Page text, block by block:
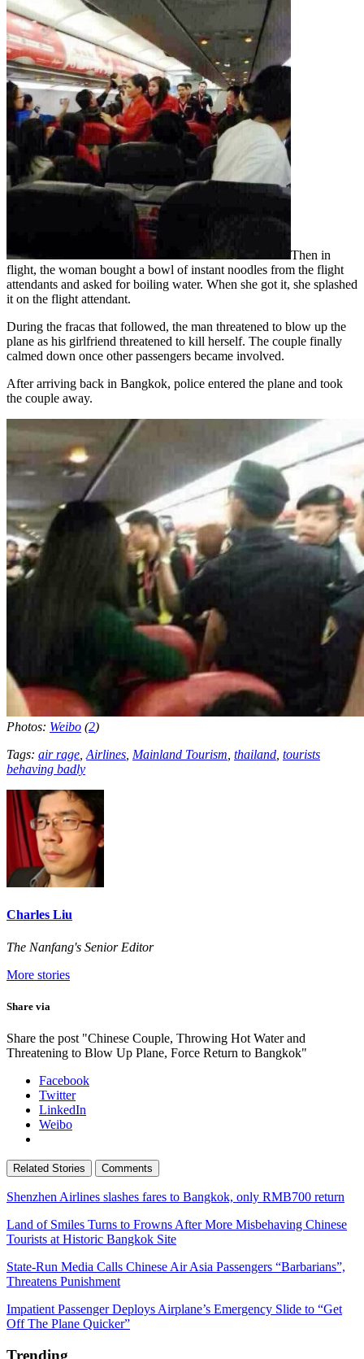
Then in
flight, the woman bought a bowl of instant noodles from the flight
attendants and asked for boiling water. When she got it, she splashed
it on the flight attendant.
During the fracas that followed, the man threatened to blow up the
plane as his girlfriend threatened to kill herself. The couple finally
calmed down once other passengers became involved.
After arriving back in Bangkok, police entered the plane and took
the couple away.
Photos: Weibo (2)
Tags: air rage Airlines Mainland Tourism thailand tourists
behaving badly
Charles Liu
The Nanfang's Senior Editor
More stories
Share via
Share the post "Chinese Couple, Throwing Hot Water and
Threatening to Blow Up Plane, Force Return to Bangkok"
Facebook
Twitter
LinkedIn
Weibo
Related Stories Comments
Shenzhen Airlines slashes fares to Bangkok, only RMB700 return
Land of Smiles Turns to Frowns After More Misbehaving Chinese
Tourists at Historic Bangkok Site
State-Run Media Calls Chinese Air Asia Passengers “Barbarians”,
Threatens Punishment
Impatient Passenger Deploys Airplane’s Emergency Slide to “Get
Off The Plane Quicker”
Trending